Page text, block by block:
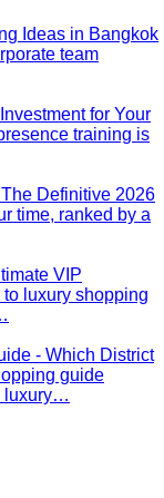
shoulders and
for Wat Pho…
cotton voile and
— plus…
stylist's packing list
for…
Bangkok
scorching streets.